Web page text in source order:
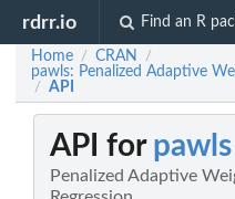
rdrr.io Find an R
Home / CRAN /
pawls: Penalized Adaptive
/ API
API for pawls
Penalized Adaptive